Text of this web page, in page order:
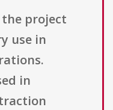
project
use in
in